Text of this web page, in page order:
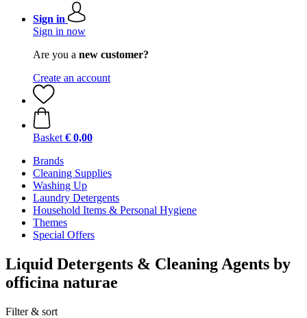
Sign in
Sign in now
Are you a new customer?
Create an account
Basket € 0,00
Brands
Cleaning Supplies
Washing Up
Laundry Detergents
Household Items & Personal Hygiene
Themes
Special Offers
Liquid Detergents & Cleaning Agents by
officina naturae
Filter & sort